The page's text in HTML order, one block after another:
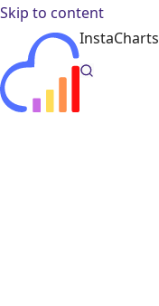
Skip to content
InstaCharts